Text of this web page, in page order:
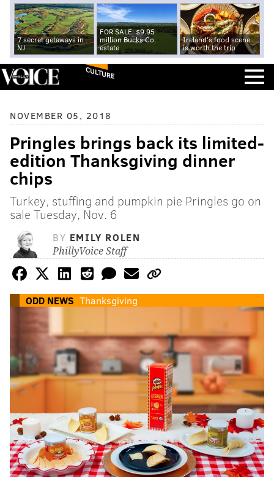
7 secret getaways in
NJ
FOR SALE: $9.95
million Bucks Co.
estate
Ireland's food scene
is worth the trip
CULTURE
NOVEMBER 05, 2018
Pringles brings back its limited-
edition Thanksgiving dinner
chips
Turkey, stuffing and pumpkin pie Pringles go on
sale Tuesday, Nov. 6
BY EMILY ROLEN
PhillyVoice Staff
ODD NEWS Thanksgiving